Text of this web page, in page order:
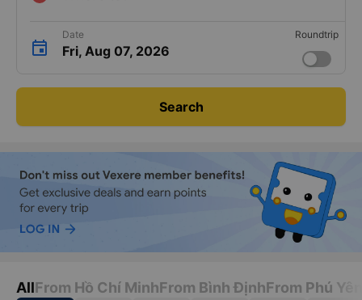
Date
Fri, Aug 07, 2026
Roundtrip
Search
AllFrom Hồ Chí MinhFrom Bình ĐịnhFrom Phú Yên